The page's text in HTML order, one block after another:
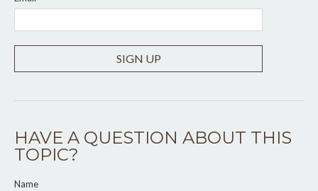
SIGN UP
HAVE A QUESTION ABOUT THIS
TOPIC?
Name